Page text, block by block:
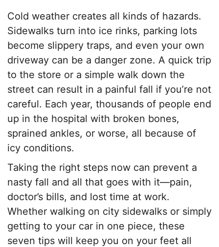
Cold weather creates all kinds of hazards.
Sidewalks turn into ice rinks, parking lots
become slippery traps, and even your own
driveway can be a danger zone. A quick trip
to the store or a simple walk down the
street can result in a painful fall if you’re not
careful. Each year, thousands of people end
up in the hospital with broken bones,
sprained ankles, or worse, all because of
icy conditions.
Taking the right steps now can prevent a
nasty fall and all that goes with it—pain,
doctor’s bills, and lost time at work.
Whether walking on city sidewalks or simply
getting to your car in one piece, these
seven tips will keep you on your feet all